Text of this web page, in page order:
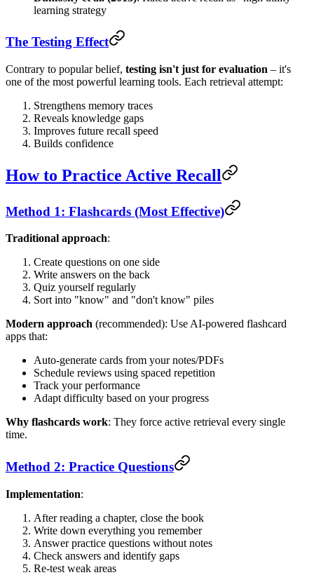
learning strategy
The Testing Effect
Contrary to popular belief, testing isn't just for evaluation – it's
one of the most powerful learning tools. Each retrieval attempt:
Strengthens memory traces
Reveals knowledge gaps
Improves future recall speed
Builds confidence
How to Practice Active Recall
Method 1: Flashcards (Most Effective)
Traditional approach:
Create questions on one side
Write answers on the back
Quiz yourself regularly
Sort into "know" and "don't know" piles
Modern approach (recommended): Use AI-powered flashcard
apps that:
Auto-generate cards from your notes/PDFs
Schedule reviews using spaced repetition
Track your performance
Adapt difficulty based on your progress
Why flashcards work: They force active retrieval every single
time.
Method 2: Practice Questions
Implementation:
After reading a chapter, close the book
Write down everything you remember
Answer practice questions without notes
Check answers and identify gaps
Re-test weak areas